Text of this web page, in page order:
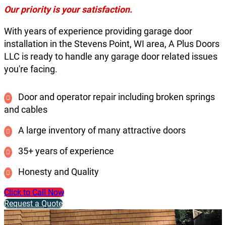
Our priority is your satisfaction.
With years of experience providing garage door
installation in the Stevens Point, WI area, A Plus Doors
LLC is ready to handle any garage door related issues
you're facing.
Door and operator repair including broken springs
and cables
A large inventory of many attractive doors
35+ years of experience
Honesty and Quality
Click to Call Now
Request a Quote